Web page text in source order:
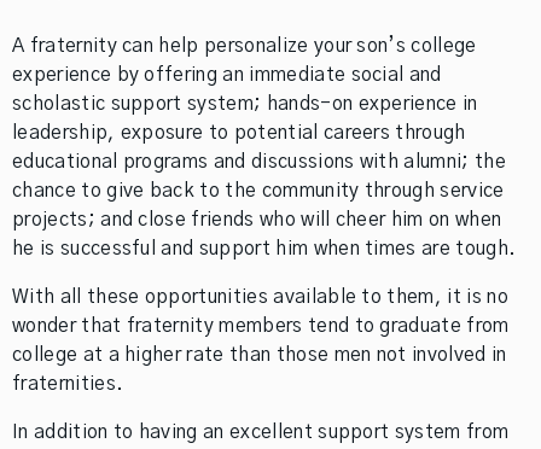
A fraternity can help personalize your son’s college
experience by offering an immediate social and
scholastic support system; hands-on experience in
leadership, exposure to potential careers through
educational programs and discussions with alumni; the
chance to give back to the community through service
projects; and close friends who will cheer him on when
he is successful and support him when times are tough.
With all these opportunities available to them, it is no
wonder that fraternity members tend to graduate from
college at a higher rate than those men not involved in
fraternities.
In addition to having an excellent support system from